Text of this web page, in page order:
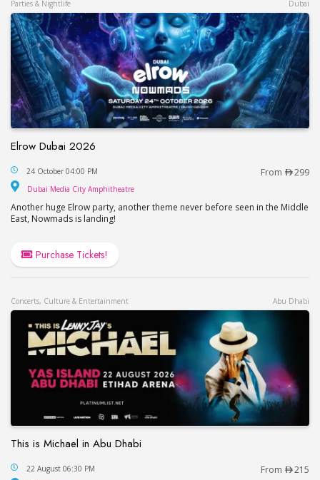
Parties & Nightlife Dubai
Elrow Dubai 2026
Elrow Dubai 2026
24 October 04:00 PM From 299
Dubai Media City Amphitheatre
Another huge Elrow party, another theme never before seen in the Middle
East, Nowmads is landing!
Purchase Tickets!
Concerts, Culture & Entertainment Abu Dhabi
This is Michael in Abu Dhabi
This is Michael in Abu Dhabi
22 August 06:30 PM From 215